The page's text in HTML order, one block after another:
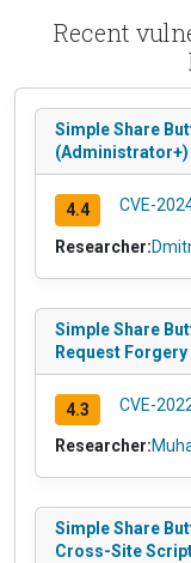
Recent
Simple Share
4.4 CVE-
Researcher:
Simple Share
Request Forgery
4.3 CVE-
Researcher:
Simple Share
Cross-Site